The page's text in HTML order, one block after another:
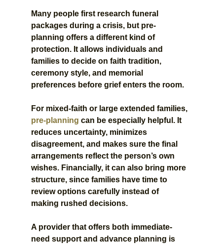
Many people first research funeral
packages during a crisis, but pre-
planning offers a different kind of
protection. It allows individuals and
families to decide on faith tradition,
ceremony style, and memorial
preferences before grief enters the room.
For mixed-faith or large extended families,
pre-planning can be especially helpful. It
reduces uncertainty, minimizes
disagreement, and makes sure the final
arrangements reflect the person’s own
wishes. Financially, it can also bring more
structure, since families have time to
review options carefully instead of
making rushed decisions.
A provider that offers both immediate-
need support and advance planning is